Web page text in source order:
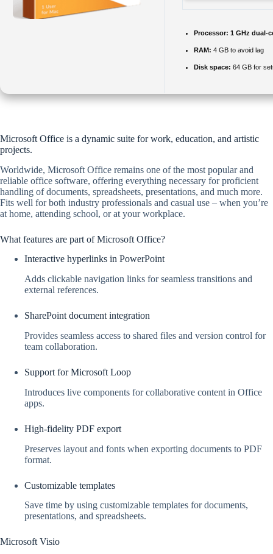
Processor: 1 GHz dual-
RAM: 4 GB to avoid lag
Disk space: 64 GB for
Microsoft Office is a dynamic suite for work, education, and artistic
projects.
Worldwide, Microsoft Office remains one of the most popular and
reliable office software, offering everything necessary for proficient
handling of documents, spreadsheets, presentations, and much more.
Fits well for both industry professionals and casual use – when you’re
at home, attending school, or at your workplace.
What features are part of Microsoft Office?
Interactive hyperlinks in PowerPoint
Adds clickable navigation links for seamless transitions and
external references.
SharePoint document integration
Provides seamless access to shared files and version control for
team collaboration.
Support for Microsoft Loop
Introduces live components for collaborative content in Office
apps.
High-fidelity PDF export
Preserves layout and fonts when exporting documents to PDF
format.
Customizable templates
Save time by using customizable templates for documents,
presentations, and spreadsheets.
Microsoft Visio